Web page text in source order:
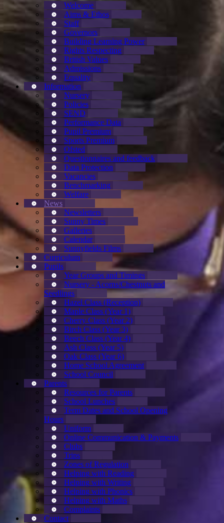
Welcome
Aims & Ethos
Staff
Governors
Building Learning Power
Rights Respecting
British Values
Admissions
Equality
Information
Nursery
Policies
SEND
Performance Data
Pupil Premium
Sports Premium
Ofsted
Questionnaires and feedback
Data Protection
Vacancies
Benchmarking
Welfare
News
Newsletters
Sunny Times
Galleries
Calendar
Sunnyfields Films
Curriculum
Pupils
Year Groups and Timings
Nursery - Acorns/Chestnuts and
Seedlings
Hazel Class (Reception)
Maple Class (Year 1)
Cherry Class (Year 2)
Birch Class (Year 3)
Beech Class (Year 4)
Ash Class (Year 5)
Oak Class (Year 6)
Home School Agreement
School Council
Parents
Resources for Parents
School Lunches
Term Dates and School Opening
Hours
Uniform
Online Communication & Payments
Clubs
Trips
Zones of Regulation
Helping with Reading
Helping with Writing
Helping with Phonics
Helping with Maths
Complaints
Contact